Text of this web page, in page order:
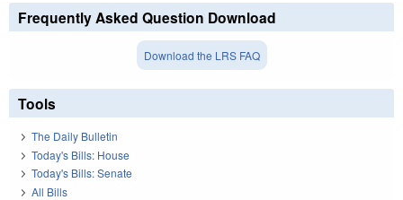
Frequently Asked Question Download
Download the LRS FAQ
Tools
The Daily Bulletin
Today's Bills: House
Today's Bills: Senate
All Bills